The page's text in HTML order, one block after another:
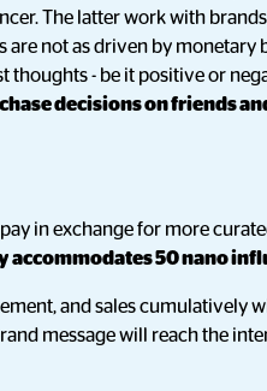
The latter work with
not as driven by monetary
- be it positive or
decisions on friends
in exchange for more
accommodates 50 nano
and sales cumulatively
message will reach the